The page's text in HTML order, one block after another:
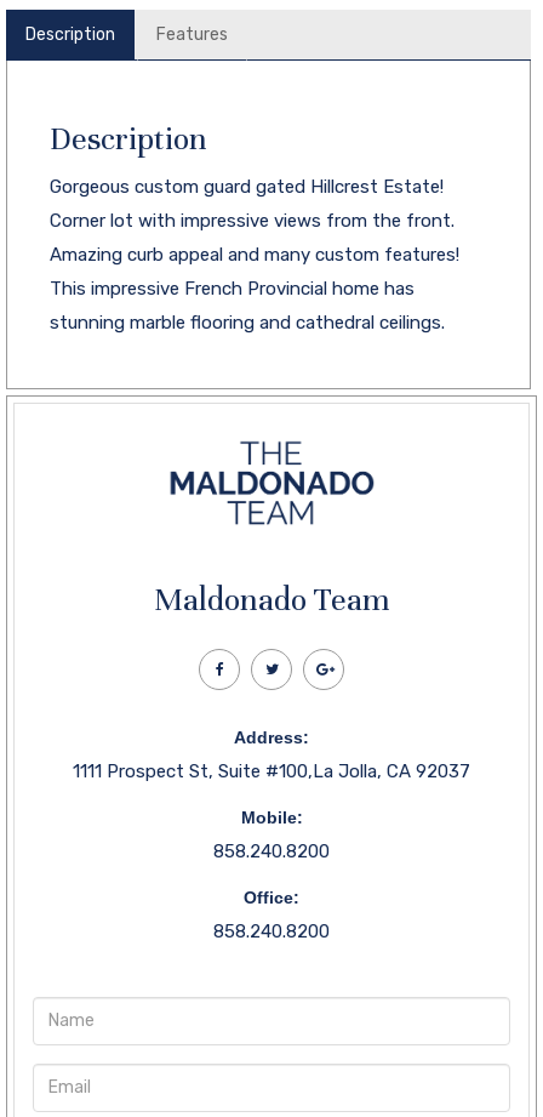
Description Features
Description
Gorgeous custom guard gated Hillcrest Estate!
Corner lot with impressive views from the front.
Amazing curb appeal and many custom features!
This impressive French Provincial home has
stunning marble flooring and cathedral ceilings.
Maldonado Team
Address:
1111 Prospect St, Suite #100,La Jolla, CA 92037
Mobile:
858.240.8200
Office:
858.240.8200